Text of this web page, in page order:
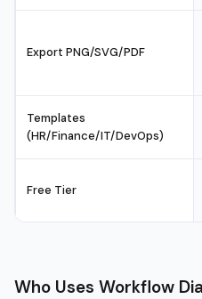
Export PNG/SVG/PDF
Templates
(HR/Finance/IT/DevOps)
Free Tier
Who Uses Workflow